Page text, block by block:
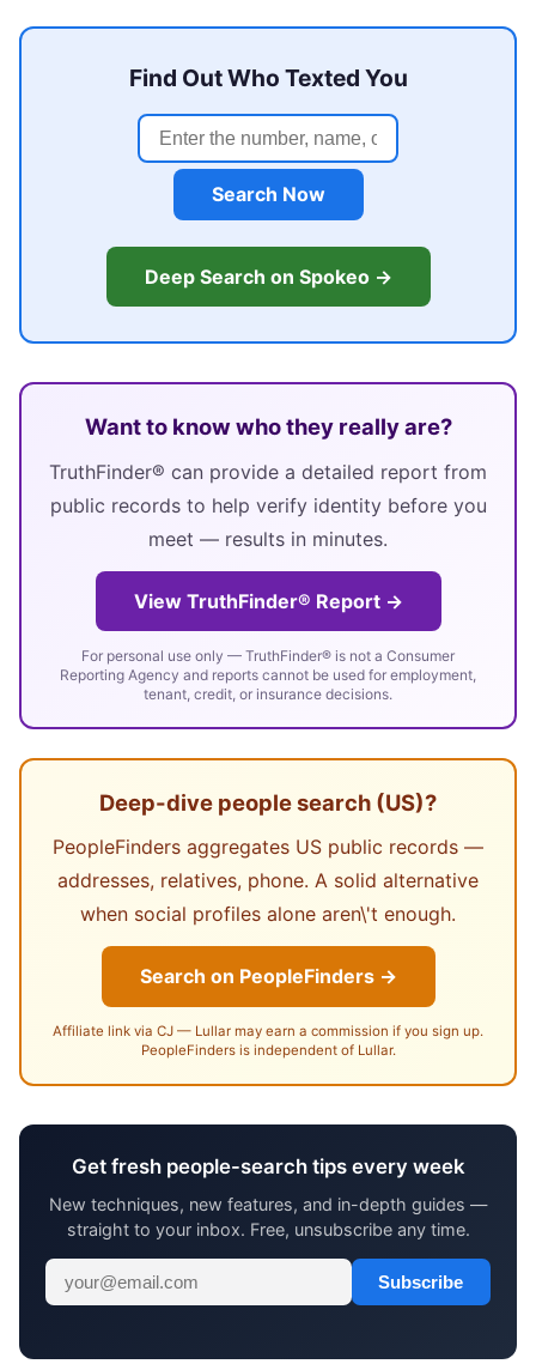
Find Out Who Texted You
Search Now
Deep Search on Spokeo →
Want to know who they really are?
TruthFinder® can provide a detailed report from
public records to help verify identity before you
meet — results in minutes.
View TruthFinder® Report →
For personal use only — TruthFinder® is not a Consumer
Reporting Agency and reports cannot be used for employment,
tenant, credit, or insurance decisions.
Deep-dive people search (US)?
PeopleFinders aggregates US public records —
addresses, relatives, phone. A solid alternative
when social profiles alone aren\'t enough.
Search on PeopleFinders →
Affiliate link via CJ — Lullar may earn a commission if you sign up.
PeopleFinders is independent of Lullar.
Get fresh people-search tips every week
New techniques, new features, and in-depth guides —
straight to your inbox. Free, unsubscribe any time.
Subscribe